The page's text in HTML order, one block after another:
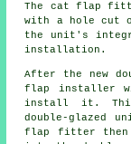
The cat flap
with a hole cut
the unit's
installation.
After the new
flap installer
install it. This
double-glazed
flap fitter then